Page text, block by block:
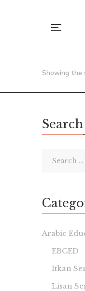
Showing the
Search
Arabic
EBCED
Itkan
Lisan